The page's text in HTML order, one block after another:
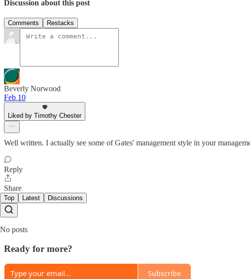
Discussion about this post
Comments Restacks
Beverly Norwood
Feb 10
Liked by Timothy Chester
Well written. I actually see some of Gates' management style in your
Reply
Share
Top Latest Discussions
No posts
Ready for more?
Subscribe